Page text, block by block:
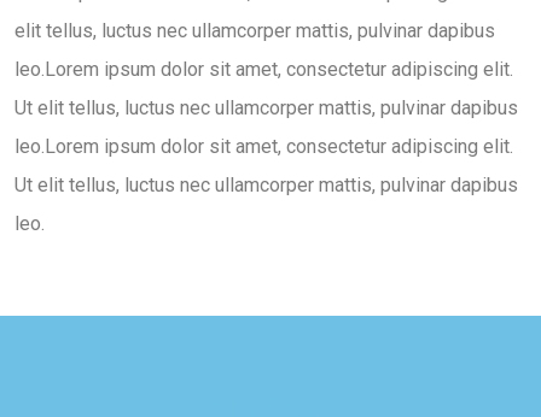
elit tellus, luctus nec ullamcorper mattis, pulvinar dapibus
leo.Lorem ipsum dolor sit amet, consectetur adipiscing elit.
Ut elit tellus, luctus nec ullamcorper mattis, pulvinar dapibus
leo.Lorem ipsum dolor sit amet, consectetur adipiscing elit.
Ut elit tellus, luctus nec ullamcorper mattis, pulvinar dapibus
leo.